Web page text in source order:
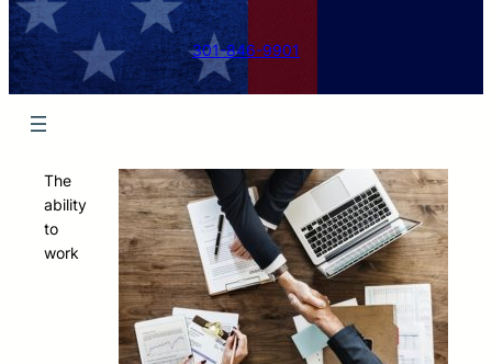
301-846-9901
The
ability
to
work